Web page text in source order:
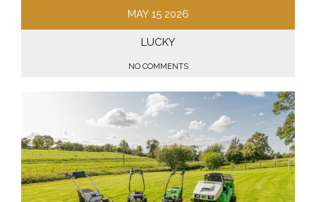
MAY 15 2026
LUCKY
NO COMMENTS